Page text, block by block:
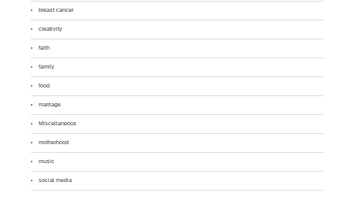
breast cancer
creativity
faith
family
food
marriage
Miscellaneous
motherhood
music
social media